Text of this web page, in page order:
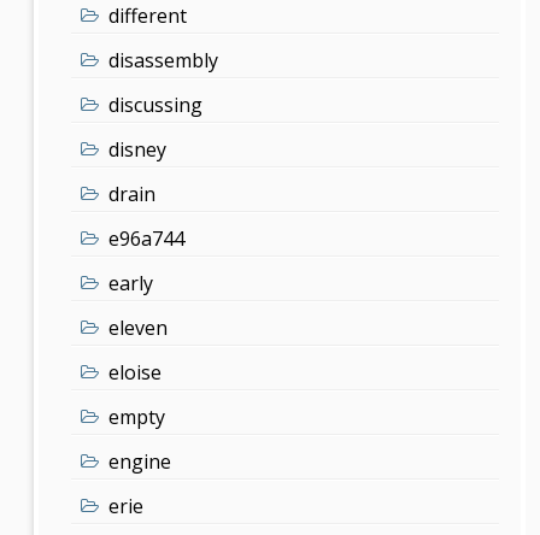
different
disassembly
discussing
disney
drain
e96a744
early
eleven
eloise
empty
engine
erie